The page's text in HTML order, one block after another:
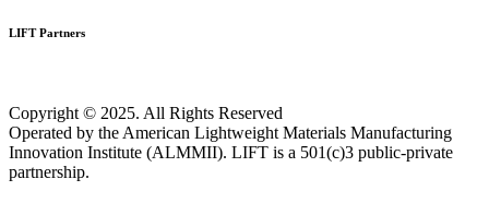
LIFT Partners
Copyright © 2025. All Rights Reserved
Operated by the American Lightweight Materials Manufacturing
Innovation Institute (ALMMII). LIFT is a 501(c)3 public-private
partnership.